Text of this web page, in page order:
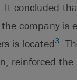
concluded
company is
is located3.
reinforced the